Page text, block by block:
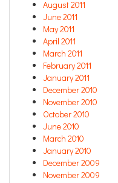
August 2011
June 2011
May 2011
April 2011
March 2011
February 2011
January 2011
December 2010
November 2010
October 2010
June 2010
March 2010
January 2010
December 2009
November 2009